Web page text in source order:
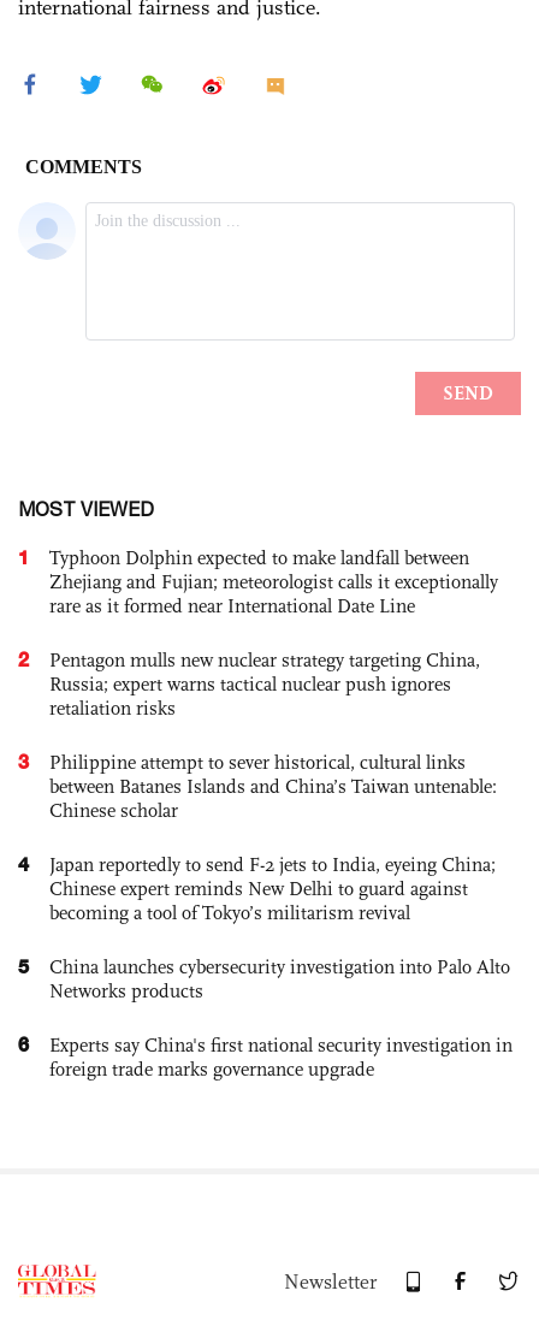
international fairness and justice.
MOST VIEWED
1
Typhoon Dolphin expected to make landfall between
Zhejiang and Fujian; meteorologist calls it exceptionally
rare as it formed near International Date Line
2
Pentagon mulls new nuclear strategy targeting China,
Russia; expert warns tactical nuclear push ignores
retaliation risks
3
Philippine attempt to sever historical, cultural links
between Batanes Islands and China’s Taiwan untenable:
Chinese scholar
4
Japan reportedly to send F-2 jets to India, eyeing China;
Chinese expert reminds New Delhi to guard against
becoming a tool of Tokyo’s militarism revival
5
China launches cybersecurity investigation into Palo Alto
Networks products
6
Experts say China's first national security investigation in
foreign trade marks governance upgrade
Newsletter